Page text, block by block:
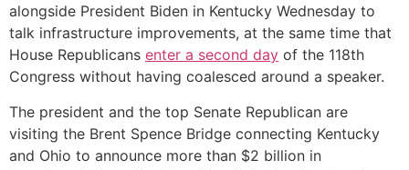
alongside President Biden in Kentucky Wednesday to
talk infrastructure improvements, at the same time that
House Republicans enter a second day of the 118th
Congress without having coalesced around a speaker.
The president and the top Senate Republican are
visiting the Brent Spence Bridge connecting Kentucky
and Ohio to announce more than $2 billion in